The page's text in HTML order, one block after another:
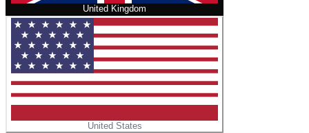
United Kingdom
United States